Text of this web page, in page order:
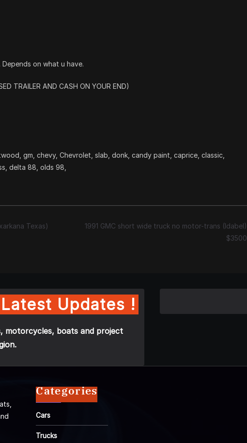
on what u have.
TRAILER AND CASH ON YOUR END)
gm, chevy, Chevrolet, slab, donk, candy paint, caprice, classic,
delta 88, olds 98,
Texas)
1991 GMC short wide truck no motor-trans (Idabel)
$3500
Updates !
motorcycles, boats and project
Categories
Cars
Trucks